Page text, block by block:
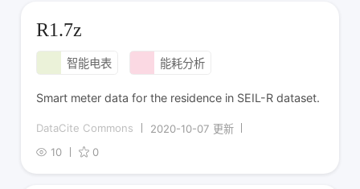
R1.7z
智能电表 能耗分析
Smart meter data for the residence in SEIL-R dataset.
DataCite Commons
2020-10-07 更新
10
0